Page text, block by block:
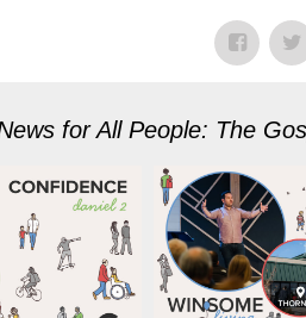
for All People: The